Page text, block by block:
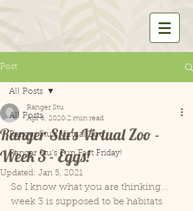
Post
All Posts
Ranger Stu's Virtual Zoo
Ranger Stu's Fun Fact Friday!
All Posts
Ranger Stu's Virtual Zoo -
Week 3 - Eggs!
Ranger Stu
Apr 6, 2020 2 min read
Updated: Jan 5, 2021
So I know what you are thinking...
week 3 is supposed to be habitats